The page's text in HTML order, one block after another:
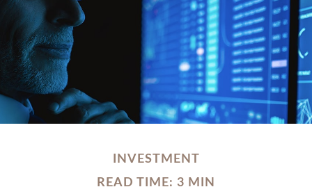
INVESTMENT
READ TIME: 3 MIN